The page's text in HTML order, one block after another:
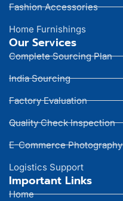
Fashion Accessories
Home Furnishings
Our Services
Complete Sourcing Plan
India Sourcing
Factory Evaluation
Quality Check Inspection
E-Commerce Photography
Logistics Support
Important Links
Home